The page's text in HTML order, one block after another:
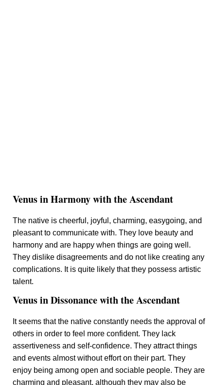
Venus in Harmony with the Ascendant
The native is cheerful, joyful, charming, easygoing, and
pleasant to communicate with. They love beauty and
harmony and are happy when things are going well.
They dislike disagreements and do not like creating any
complications. It is quite likely that they possess artistic
talent.
Venus in Dissonance with the Ascendant
It seems that the native constantly needs the approval of
others in order to feel more confident. They lack
assertiveness and self-confidence. They attract things
and events almost without effort on their part. They
enjoy being among open and sociable people. They are
charming and pleasant, although they may also be